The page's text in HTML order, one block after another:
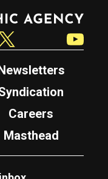
Careers
Masthead